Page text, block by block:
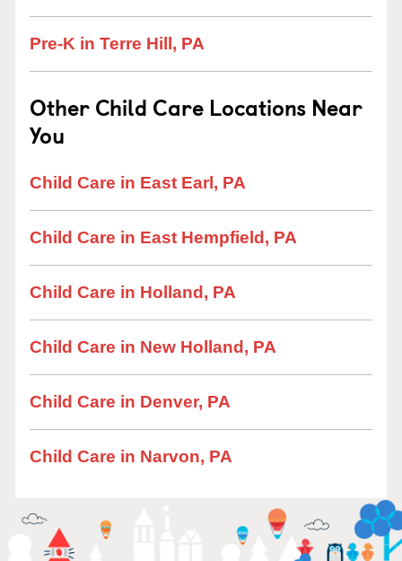
Pre-K in Terre Hill, PA
Other Child Care Locations Near
You
Child Care in East Earl, PA
Child Care in East Hempfield, PA
Child Care in Holland, PA
Child Care in New Holland, PA
Child Care in Denver, PA
Child Care in Narvon, PA